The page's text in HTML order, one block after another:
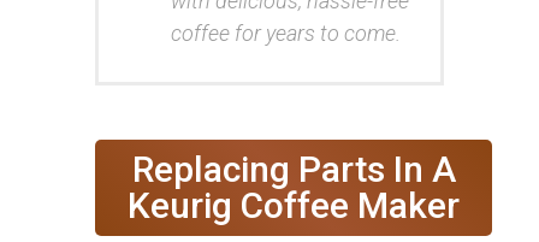
coffee for years to come.
Replacing Parts In A
Keurig Coffee Maker